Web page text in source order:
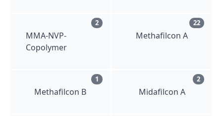
MMA-NVP-
Copolymer
2
Methafilcon A
22
Methafilcon B
1
Midafilcon A
2